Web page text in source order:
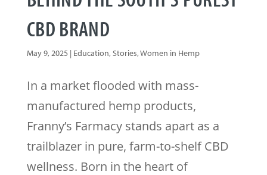
CBD BRAND
May 9, 2025| Education,Stories,Women in Hemp
In a market flooded with mass-
manufactured hemp products,
Franny’s Farmacy stands apart as a
trailblazer in pure, farm-to-shelf CBD
wellness. Born in the heart of